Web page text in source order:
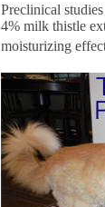
Preclinical
4% milk thistle
moisturizing